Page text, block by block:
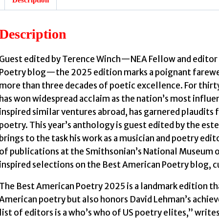
Guest edited by Terence Winch—NEA Fellow and
Poetry blog—the 2025 edition marks a poignant
more than three decades of poetic excellence. For
has won widespread acclaim as the nation’s most
inspired similar ventures abroad, has garnered
poetry. This year’s anthology is guest edited by the
brings to the task his work as a musician and poetry
of publications at the Smithsonian’s National Museum
inspired selections on the Best American Poetry blog,
The Best American Poetry 2025 is a landmark edition
poetry but also honors David Lehman’s
list of editors is a who’s who of US poetry elites,”